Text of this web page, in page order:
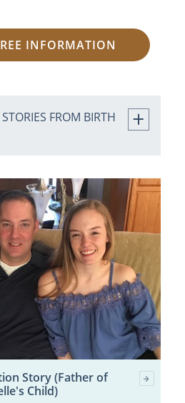
INFORMATION
FROM BIRTH
Story (Father of
Child)